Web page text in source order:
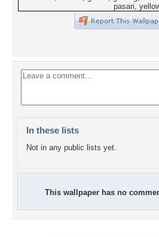
In these lists
Not in any public lists yet.
This wallpaper has no